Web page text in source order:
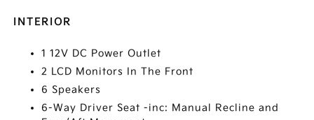
INTERIOR
1 12V DC Power Outlet
2 LCD Monitors In The Front
6 Speakers
6-Way Driver Seat -inc: Manual Recline and